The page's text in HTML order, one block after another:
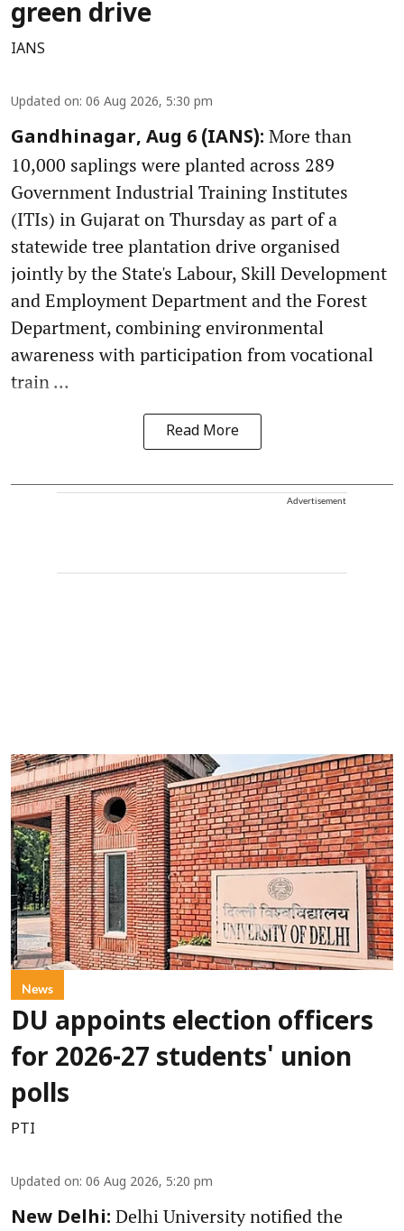
green drive
IANS
Updated on: 06 Aug 2026, 5:30 pm
Gandhinagar, Aug 6 (IANS): More than
10,000 saplings were planted across 289
Government Industrial Training Institutes
(ITIs) in Gujarat on Thursday as part of a
statewide tree plantation drive organised
jointly by the State's Labour, Skill Development
and Employment Department and the Forest
Department, combining environmental
awareness with participation from vocational
train ...
Read More
Advertisement
News
DU appoints election officers
for 2026-27 students' union
polls
PTI
Updated on: 06 Aug 2026, 5:20 pm
New Delhi: Delhi University notified the